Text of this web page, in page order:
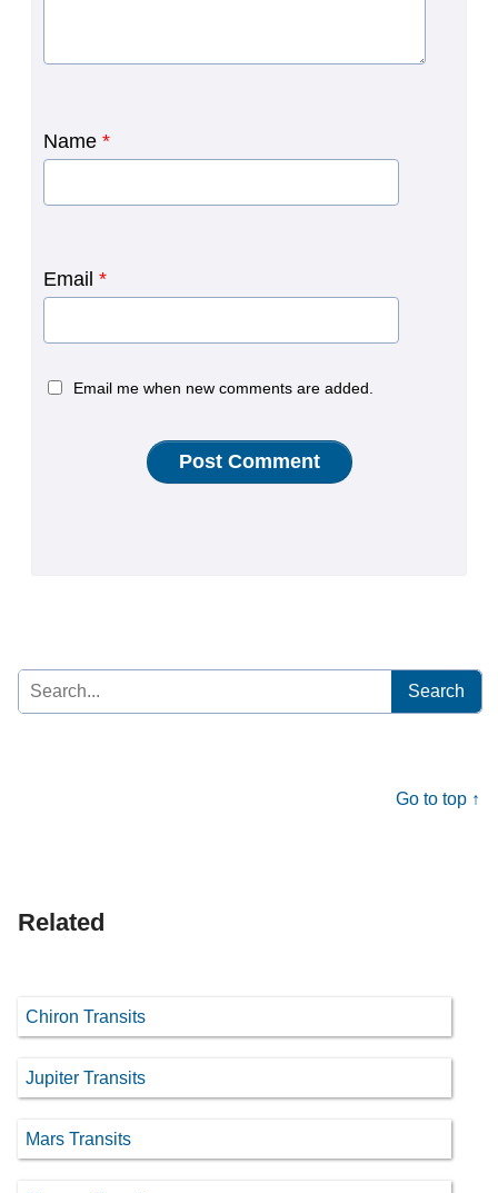
Name *
Email *
Email me when new comments are added.
Search
for:
Go to top ↑
Related
Chiron Transits
Jupiter Transits
Mars Transits